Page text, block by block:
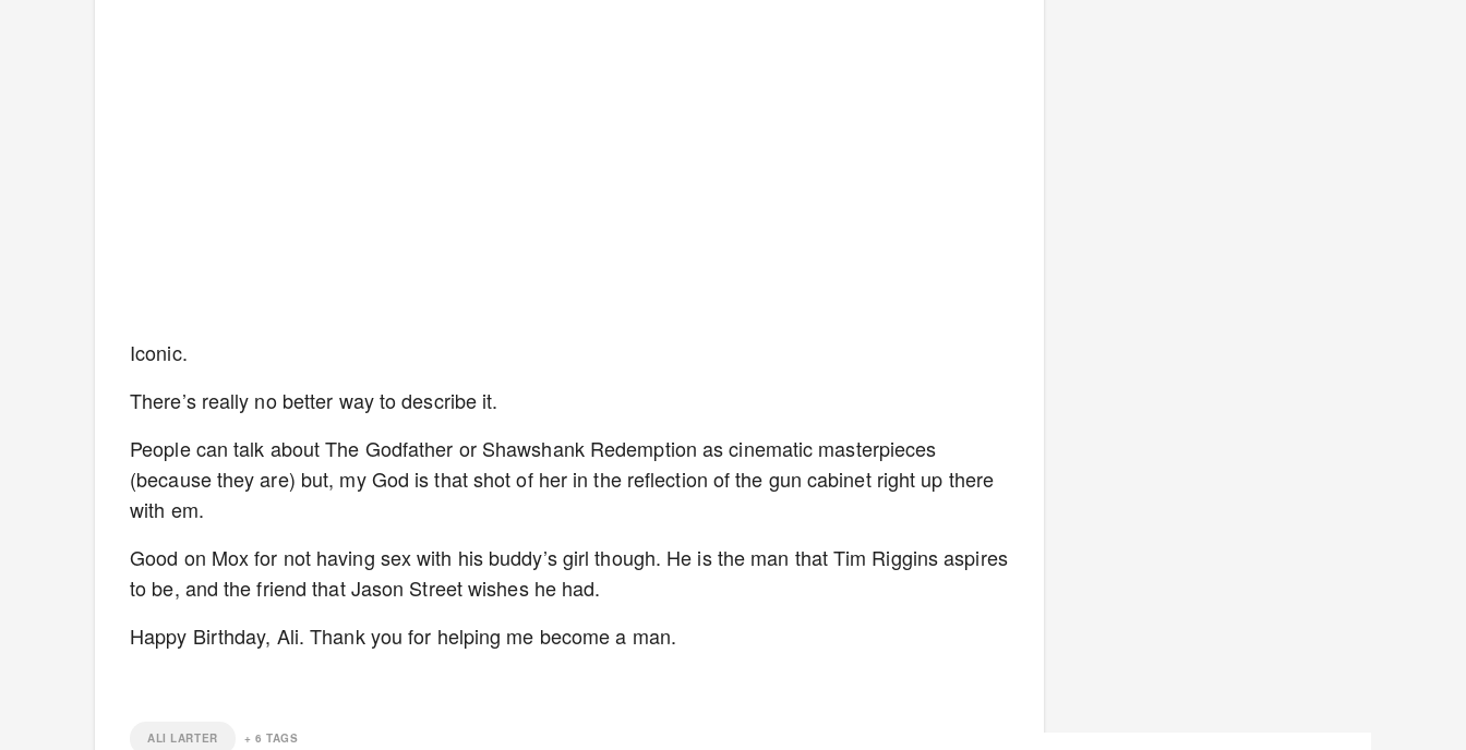
Iconic.
There’s really no better way to describe it.
People can talk about The Godfather or Shawshank Redemption as cinematic masterpieces
(because they are) but, my God is that shot of her in the reflection of the gun cabinet right up there
with em.
Good on Mox for not having sex with his buddy’s girl though. He is the man that Tim Riggins aspires
to be, and the friend that Jason Street wishes he had.
Happy Birthday, Ali. Thank you for helping me become a man.
ALI LARTER + 6 TAGS